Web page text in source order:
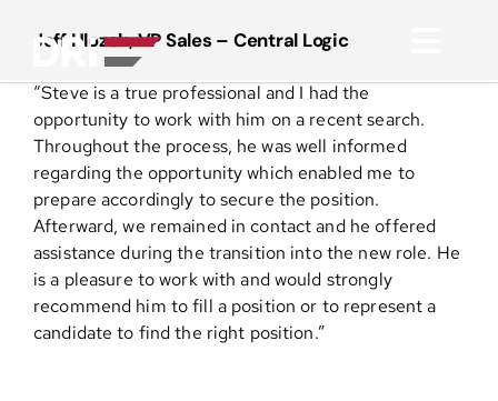
About
Practice Areas
Services
Functional Areas
Jeff Hlozek, VP Sales – Central Logic
“Steve is a true professional and I had the
opportunity to work with him on a recent search.
Throughout the process, he was well informed
regarding the opportunity which enabled me to
prepare accordingly to secure the position.
Afterward, we remained in contact and he offered
assistance during the transition into the new role. He
is a pleasure to work with and would strongly
recommend him to fill a position or to represent a
candidate to find the right position.”